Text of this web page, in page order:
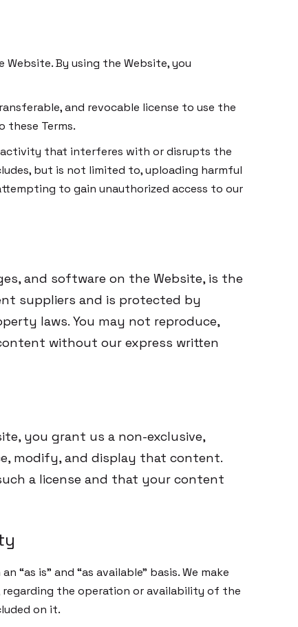
By using the Website, you
and revocable license to use the
these Terms.
activity that interferes with or disrupts the
but is not limited to, uploading harmful
to gain unauthorized access to our
and software on the Website, is the
suppliers and is protected by
laws. You may not reproduce,
without our express written
you grant us a non-exclusive,
modify, and display that content.
a license and that your content
“as is” and “as available” basis. We make
regarding the operation or availability of the
on it.